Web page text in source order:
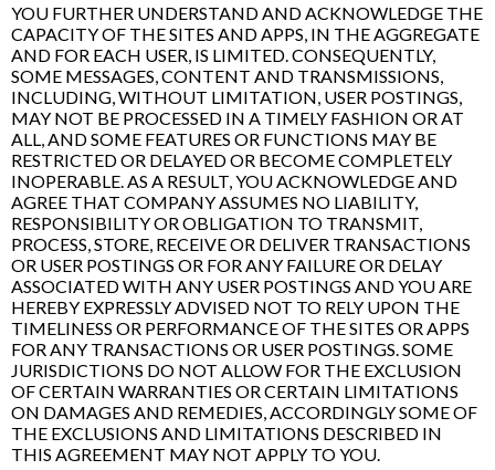
YOU FURTHER UNDERSTAND AND ACKNOWLEDGE THE
CAPACITY OF THE SITES AND APPS, IN THE AGGREGATE
AND FOR EACH USER, IS LIMITED. CONSEQUENTLY,
SOME MESSAGES, CONTENT AND TRANSMISSIONS,
INCLUDING, WITHOUT LIMITATION, USER POSTINGS,
MAY NOT BE PROCESSED IN A TIMELY FASHION OR AT
ALL, AND SOME FEATURES OR FUNCTIONS MAY BE
RESTRICTED OR DELAYED OR BECOME COMPLETELY
INOPERABLE. AS A RESULT, YOU ACKNOWLEDGE AND
AGREE THAT COMPANY ASSUMES NO LIABILITY,
RESPONSIBILITY OR OBLIGATION TO TRANSMIT,
PROCESS, STORE, RECEIVE OR DELIVER TRANSACTIONS
OR USER POSTINGS OR FOR ANY FAILURE OR DELAY
ASSOCIATED WITH ANY USER POSTINGS AND YOU ARE
HEREBY EXPRESSLY ADVISED NOT TO RELY UPON THE
TIMELINESS OR PERFORMANCE OF THE SITES OR APPS
FOR ANY TRANSACTIONS OR USER POSTINGS. SOME
JURISDICTIONS DO NOT ALLOW FOR THE EXCLUSION
OF CERTAIN WARRANTIES OR CERTAIN LIMITATIONS
ON DAMAGES AND REMEDIES, ACCORDINGLY SOME OF
THE EXCLUSIONS AND LIMITATIONS DESCRIBED IN
THIS AGREEMENT MAY NOT APPLY TO YOU.